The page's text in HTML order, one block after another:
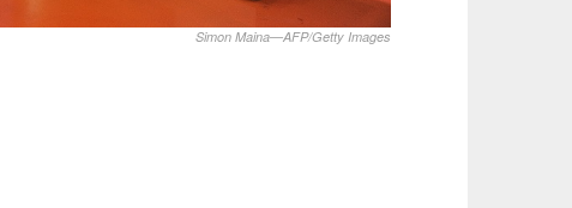
Simon Maina—AFP/Getty Images